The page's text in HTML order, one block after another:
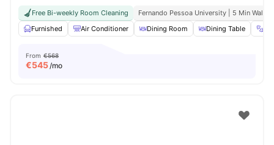
Free Bi-weekly Room Cleaning
Fernando Pessoa University | 5 Min Walk
Furnished
Air Conditioner Dining Room Dining Table
From €568
€545/mo